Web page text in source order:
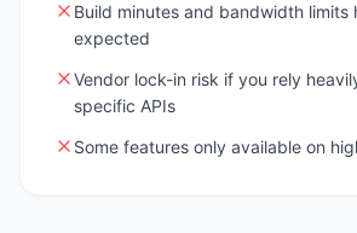
Build minutes and bandwidth limits
expected
Vendor lock-in risk if you rely
specific APIs
Some features only available on